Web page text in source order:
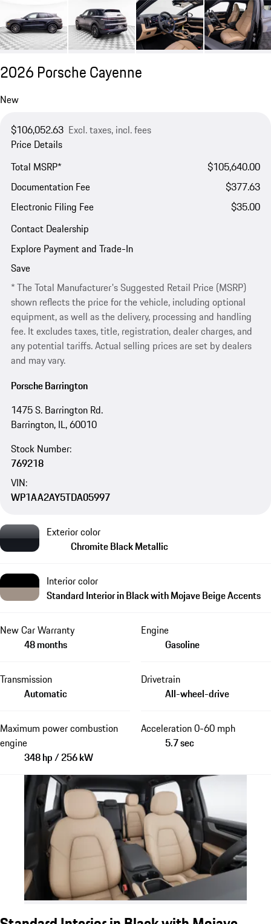
2026 Porsche Cayenne
New
$106,052.63 Excl. taxes, incl. fees
Price Details
Total MSRP*
$105,640.00
Documentation Fee
$377.63
Electronic Filing Fee
$35.00
Contact Dealership
Explore Payment and Trade-In
Save
* The Total Manufacturer's Suggested Retail Price (MSRP)
shown reflects the price for the vehicle, including optional
equipment, as well as the delivery, processing and handling
fee. It excludes taxes, title, registration, dealer charges, and
any potential tariffs. Actual selling prices are set by dealers
and may vary.
Porsche Barrington
1475 S. Barrington Rd.
Barrington, IL, 60010
Stock Number:
769218
VIN:
WP1AA2AY5TDA05997
Exterior color
Chromite Black Metallic
Interior color
Standard Interior in Black with Mojave Beige Accents
New Car Warranty
48 months
Engine
Gasoline
Transmission
Automatic
Drivetrain
All-wheel-drive
Maximum power combustion
engine
348 hp / 256 kW
Acceleration 0-60 mph
5.7 sec